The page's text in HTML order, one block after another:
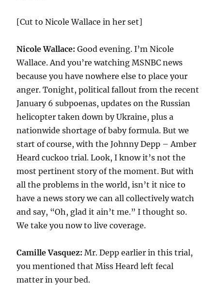
[Cut to Nicole Wallace in her set]
Nicole Wallace: Good evening. I’m Nicole
Wallace. And you’re watching MSNBC news
because you have nowhere else to place your
anger. Tonight, political fallout from the recent
January 6 subpoenas, updates on the Russian
helicopter taken down by Ukraine, plus a
nationwide shortage of baby formula. But we
start of course, with the Johnny Depp – Amber
Heard cuckoo trial. Look, I know it’s not the
most pertinent story of the moment. But with
all the problems in the world, isn’t it nice to
have a news story we can all collectively watch
and say, “Oh, glad it ain’t me.” I thought so.
We take you now to live coverage.
Camille Vasquez: Mr. Depp earlier in this trial,
you mentioned that Miss Heard left fecal
matter in your bed.